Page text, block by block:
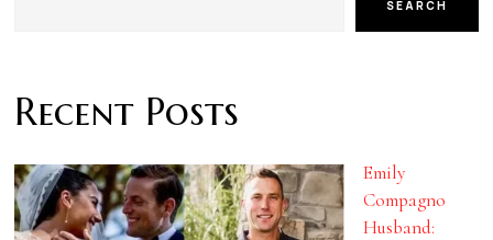
SEARCH
Recent Posts
Emily
Compagno
Husband: